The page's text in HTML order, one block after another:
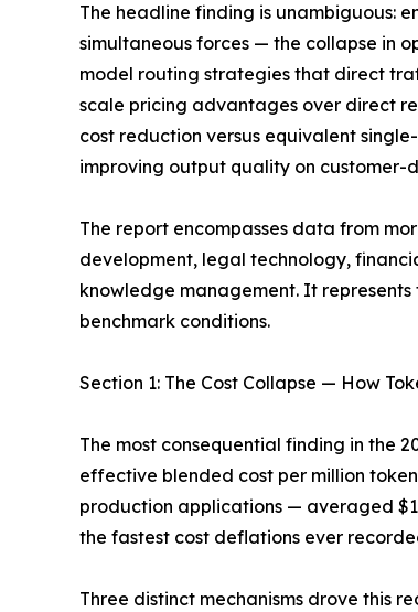
The headline finding is unambiguous:
simultaneous forces — the collapse in
model routing strategies that direct
scale pricing advantages over direct
cost reduction versus equivalent
improving output quality on customer-
The report encompasses data from
development, legal technology,
knowledge management. It
benchmark conditions.
Section 1: The Cost Collapse — How
The most consequential finding in the
effective blended cost per million
production applications — averaged
the fastest cost deflations ever
Three distinct mechanisms drove this